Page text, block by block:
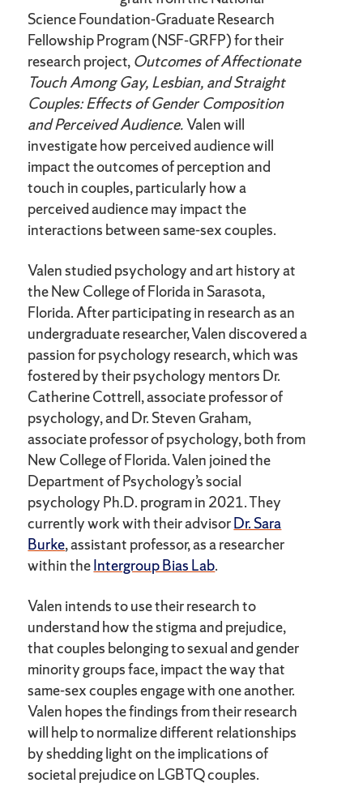
Science Foundation-Graduate Research
Fellowship Program (NSF-GRFP) for their
research project, Outcomes of Affectionate
Touch Among Gay, Lesbian, and Straight
Couples: Effects of Gender Composition
and Perceived Audience.Valen will
investigate how perceived audience will
impact the outcomes of perception and
touch in couples, particularly how a
perceived audience may impact the
interactions between same-sex couples.
Valen studied psychology and art history at
the New College of Florida in Sarasota,
Florida. After participating in research as an
undergraduate researcher, Valen discovered a
passion for psychology research, which was
fostered by their psychology mentors Dr.
Catherine Cottrell, associate professor of
psychology, and Dr. Steven Graham,
associate professor of psychology, both from
New College of Florida. Valen joined the
Department of Psychology’s social
psychology Ph.D. program in 2021. They
currently work with their advisorDr. Sara
Burke, assistant professor, as a researcher
within theIntergroup Bias Lab.
Valen intends to use their research to
understand how the stigma and prejudice,
that couples belonging to sexual and gender
minority groups face, impact the way that
same-sex couples engage with one another.
Valen hopes the findings from their research
will help to normalize different relationships
by shedding light on the implications of
societal prejudice on LGBTQ couples.